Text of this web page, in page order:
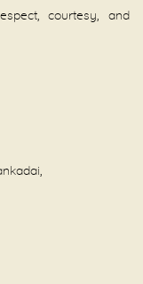
courtesy, and